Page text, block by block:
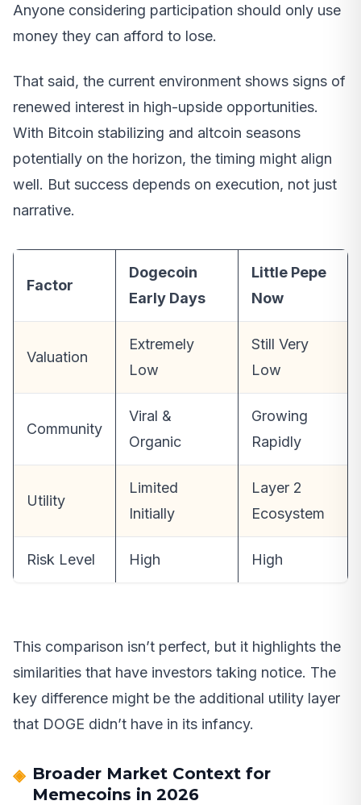
Anyone considering participation should only use
money they can afford to lose.
That said, the current environment shows signs of
renewed interest in high-upside opportunities.
With Bitcoin stabilizing and altcoin seasons
potentially on the horizon, the timing might align
well. But success depends on execution, not just
narrative.
Factor
Dogecoin
Early Days
Little Pepe
Now
Valuation
Extremely
Low
Still Very
Low
Community
Viral &
Organic
Growing
Rapidly
Utility
Limited
Initially
Layer 2
Ecosystem
Risk Level High High
This comparison isn’t perfect, but it highlights the
similarities that have investors taking notice. The
key difference might be the additional utility layer
that DOGE didn’t have in its infancy.
Broader Market Context for
Memecoins in 2026